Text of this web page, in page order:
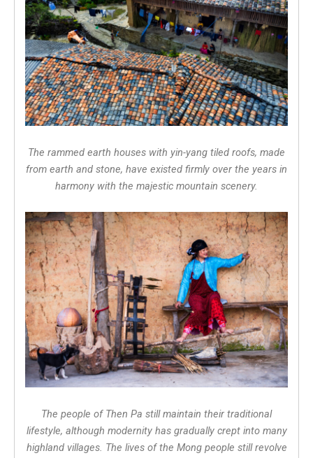
The rammed earth houses with yin-yang tiled roofs, made
from earth and stone, have existed firmly over the years in
harmony with the majestic mountain scenery.
The people of Then Pa still maintain their traditional
lifestyle, although modernity has gradually crept into many
highland villages. The lives of the Mong people still revolve